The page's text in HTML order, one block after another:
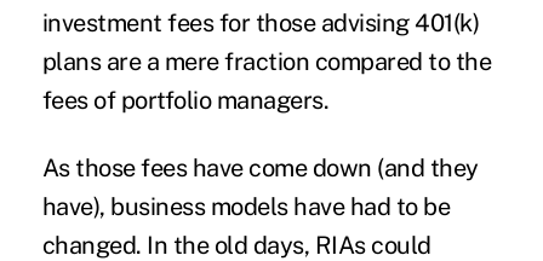
investment fees for those advising 401(k)
plans are a mere fraction compared to the
fees of portfolio managers.
As those fees have come down (and they
have), business models have had to be
changed. In the old days, RIAs could